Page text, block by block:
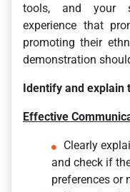
tools, and your
experience that
promoting their
demonstration
Identify and explain
Effective
Clearly
and check if
preferences or